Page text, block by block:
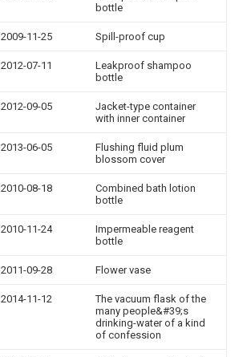
bottle
2009-11-25 Spill-proof cup
2012-07-11
Leakproof shampoo
bottle
2012-09-05
Jacket-type container
with inner container
2013-06-05
Flushing fluid plum
blossom cover
2010-08-18
Combined bath lotion
bottle
2010-11-24
Impermeable reagent
bottle
2011-09-28 Flower vase
2014-11-12
The vacuum flask of the
many people&#39;s
drinking-water of a kind
of confession